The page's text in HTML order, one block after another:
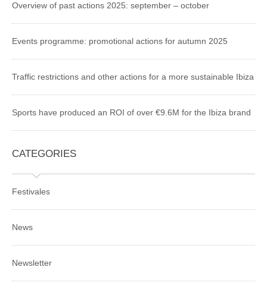
Overview of past actions 2025: september – october
Events programme: promotional actions for autumn 2025
Traffic restrictions and other actions for a more sustainable Ibiza
Sports have produced an ROI of over €9.6M for the Ibiza brand
CATEGORIES
Festivales
News
Newsletter